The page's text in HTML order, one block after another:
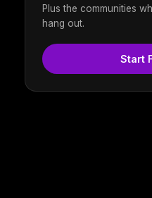
Plus the communities
hang out.
Start